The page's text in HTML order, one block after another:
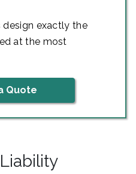
design exactly the
at the most
Quote